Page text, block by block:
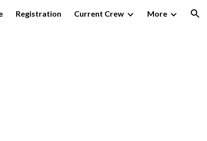
Registration Current Crew More